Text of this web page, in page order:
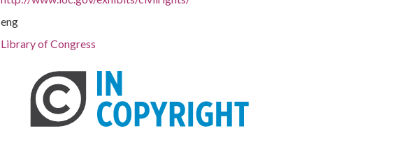
eng
Library of Congress